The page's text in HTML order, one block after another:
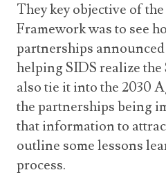
They key objective of
Framework was to see
partnerships
helping SIDS realize
also tie it into the 2030
the partnerships being
that information to
outline some lessons
process.